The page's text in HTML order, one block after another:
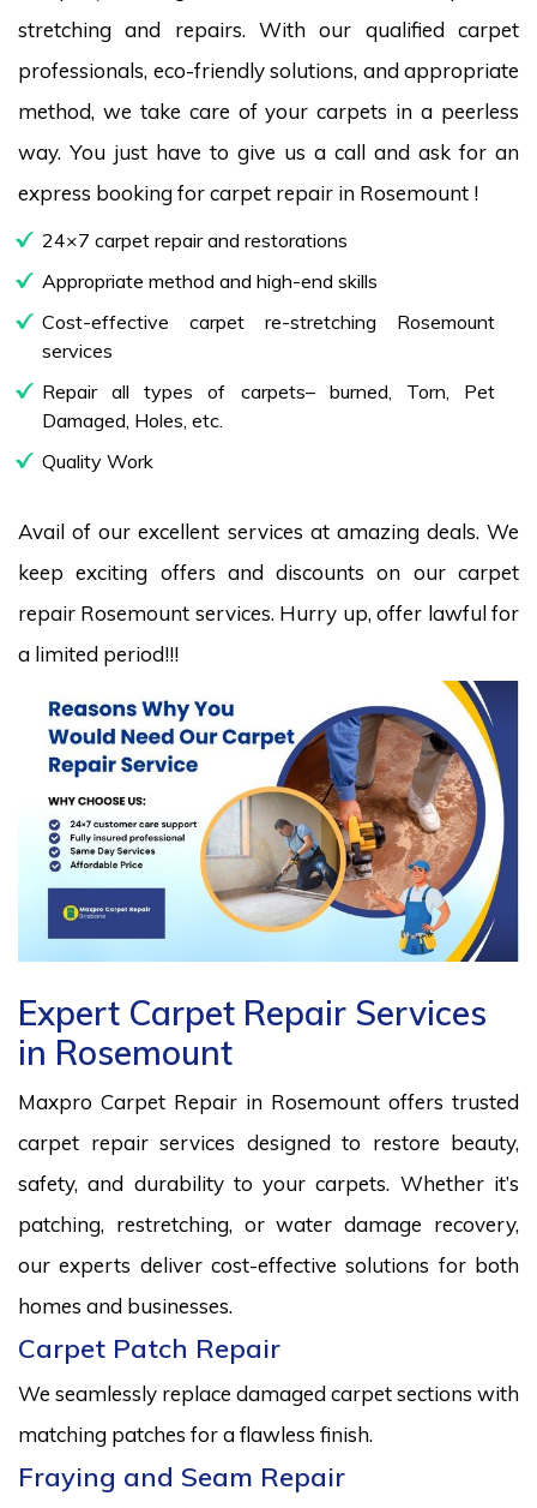
stretching and repairs. With our qualified carpet
professionals, eco-friendly solutions, and appropriate
method, we take care of your carpets in a peerless
way. You just have to give us a call and ask for an
express booking for carpet repair in Rosemount !
24×7 carpet repair and restorations
Appropriate method and high-end skills
Cost-effective carpet re-stretching Rosemount
services
Repair all types of carpets– burned, Torn, Pet
Damaged, Holes, etc.
Quality Work
Avail of our excellent services at amazing deals. We
keep exciting offers and discounts on our carpet
repair Rosemount services. Hurry up, offer lawful for
a limited period!!!
Expert Carpet Repair Services
in Rosemount
Maxpro Carpet Repair in Rosemount offers trusted
carpet repair services designed to restore beauty,
safety, and durability to your carpets. Whether it’s
patching, restretching, or water damage recovery,
our experts deliver cost-effective solutions for both
homes and businesses.
Carpet Patch Repair
We seamlessly replace damaged carpet sections with
matching patches for a flawless finish.
Fraying and Seam Repair